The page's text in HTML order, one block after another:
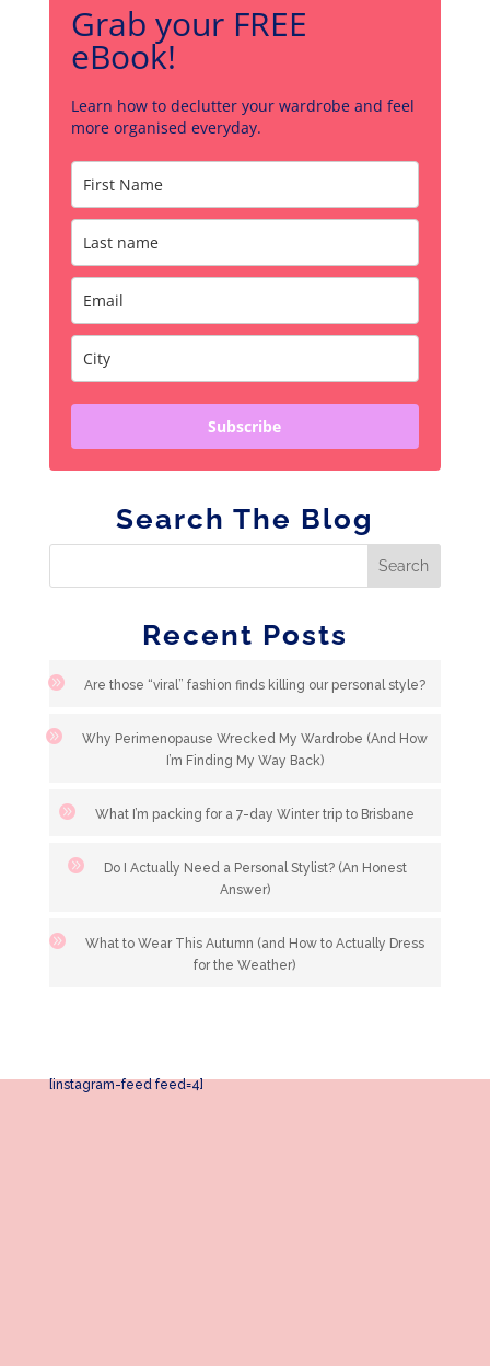
Grab your FREE
eBook!
Learn how to declutter your wardrobe and feel
more organised everyday.
Subscribe
Search The Blog
Recent Posts
Are those “viral” fashion finds killing our personal style?
Why Perimenopause Wrecked My Wardrobe (And How
I’m Finding My Way Back)
What I’m packing for a 7-day Winter trip to Brisbane
Do I Actually Need a Personal Stylist? (An Honest
Answer)
What to Wear This Autumn (and How to Actually Dress
for the Weather)
[instagram-feed feed=4]